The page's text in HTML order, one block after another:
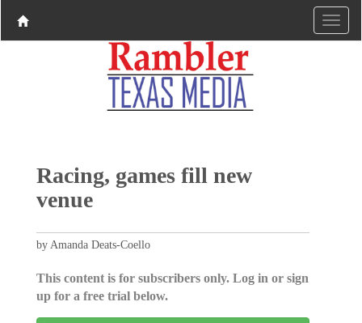
Racing, games fill new
venue
by Amanda Deats-Coello
This content is for subscribers only. Log in or sign
up for a free trial below.